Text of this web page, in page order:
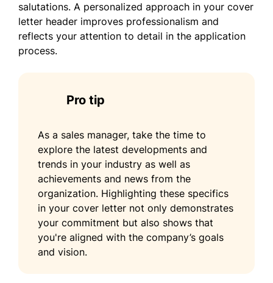
salutations. A personalized approach in your cover
letter header improves professionalism and
reflects your attention to detail in the application
process.
Pro tip
As a sales manager, take the time to
explore the latest developments and
trends in your industry as well as
achievements and news from the
organization. Highlighting these specifics
in your cover letter not only demonstrates
your commitment but also shows that
you're aligned with the company’s goals
and vision.